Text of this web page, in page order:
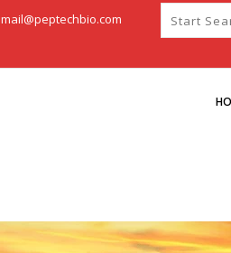
mail@peptechbio.com